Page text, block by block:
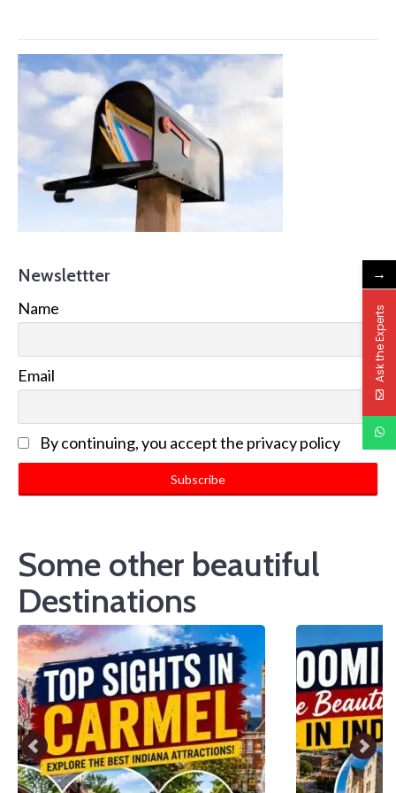
Newslettter
Name
Email
By continuing, you accept the privacy policy
Some other beautiful
Destinations
→
Ask the Experts